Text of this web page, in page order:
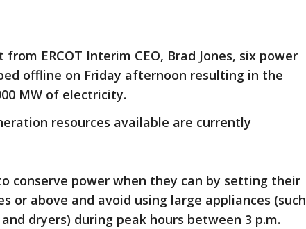
ERCOT Interim CEO, Brad Jones, six power
offline on Friday afternoon resulting in the
MW of electricity.
resources available are currently
conserve power when they can by setting their
or above and avoid using large appliances (such
dryers) during peak hours between 3 p.m.